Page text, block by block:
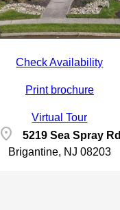
Check Availability
Print brochure
Virtual Tour
location_on
5219 Sea Spray Rd
Brigantine, NJ 08203